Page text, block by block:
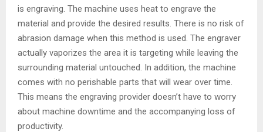
is engraving. The machine uses heat to engrave the
material and provide the desired results. There is no risk of
abrasion damage when this method is used. The engraver
actually vaporizes the area it is targeting while leaving the
surrounding material untouched. In addition, the machine
comes with no perishable parts that will wear over time.
This means the engraving provider doesn’t have to worry
about machine downtime and the accompanying loss of
productivity.